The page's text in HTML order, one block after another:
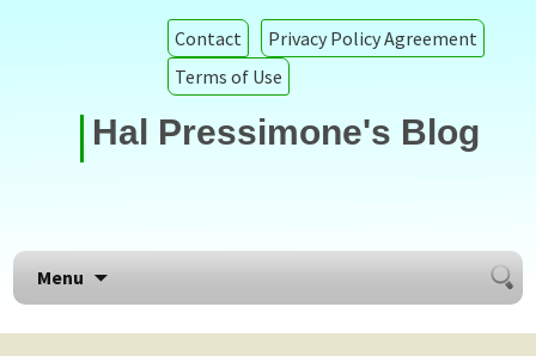
Contact
Privacy Policy Agreement
Terms of Use
Hal Pressimone's Blog
Menu
Search
for: